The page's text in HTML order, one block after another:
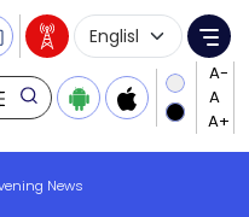
Language
News